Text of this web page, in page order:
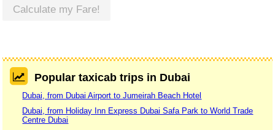
Calculate my Fare!
Popular taxicab trips in Dubai
Dubai, from Dubai Airport to Jumeirah Beach Hotel
Dubai, from Holiday Inn Express Dubai Safa Park to World Trade
Centre Dubai